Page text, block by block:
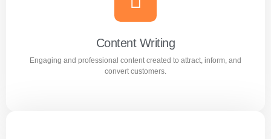
Smart AI powered solutions to improve efficiency,
automation, and digital performance.
Learn more
Content Writing
Engaging and professional content created to attract, inform, and
convert customers.